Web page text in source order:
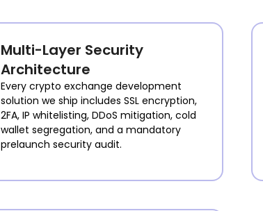
Multi-Layer Security
Architecture
Every crypto exchange development
solution we ship includes SSL encryption,
2FA, IP whitelisting, DDoS mitigation, cold
wallet segregation, and a mandatory
prelaunch security audit.